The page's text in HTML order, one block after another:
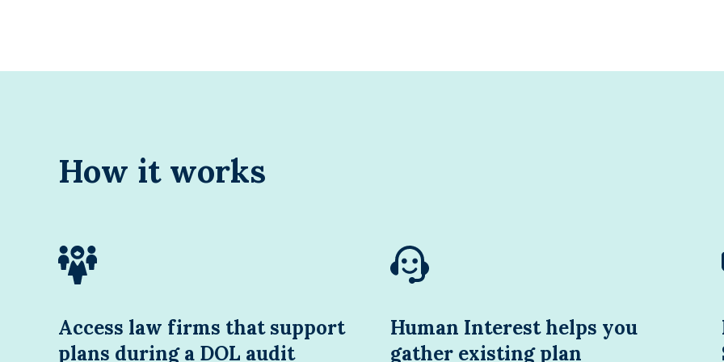
How it works
Access law firms that support
plans during a DOL audit
Human Interest helps you
gather existing plan